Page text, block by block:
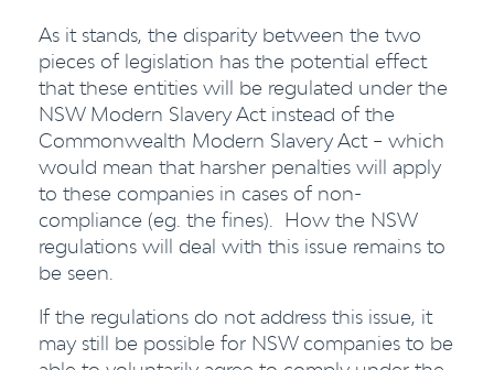
As it stands, the disparity between the two
pieces of legislation has the potential effect
that these entities will be regulated under the
NSW Modern Slavery Act instead of the
Commonwealth Modern Slavery Act – which
would mean that harsher penalties will apply
to these companies in cases of non-
compliance (eg. the fines). How the NSW
regulations will deal with this issue remains to
be seen.
If the regulations do not address this issue, it
may still be possible for NSW companies to be